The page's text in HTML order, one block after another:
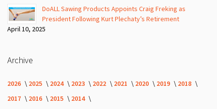
DoALL Sawing Products Appoints Craig Freking as
President Following Kurt Plechaty’s Retirement
April 10, 2025
Archive
2026 2025 2024 2023 2022 2021 2020 2019
2018
2017
2016 2015 2014